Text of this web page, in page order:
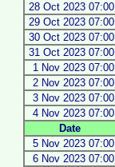
28 Oct 2023 07:00
29 Oct 2023 07:00
30 Oct 2023 07:00
31 Oct 2023 07:00
1 Nov 2023 07:00
2 Nov 2023 07:00
3 Nov 2023 07:00
4 Nov 2023 07:00
Date
5 Nov 2023 07:00
6 Nov 2023 07:00